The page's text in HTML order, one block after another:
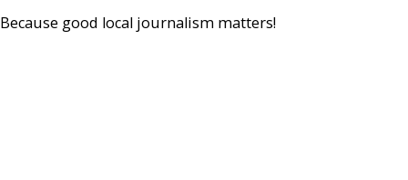
Because good local journalism matters!